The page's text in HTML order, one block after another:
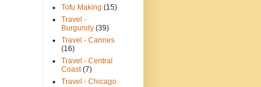
Tofu Making (15)
Travel -
Burgundy (39)
Travel - Cannes
(16)
Travel - Central
Coast (7)
Travel - Chicago